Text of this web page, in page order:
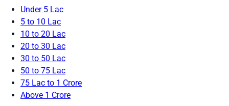
Under 5 Lac
5 to 10 Lac
10 to 20 Lac
20 to 30 Lac
30 to 50 Lac
50 to 75 Lac
75 Lac to 1 Crore
Above 1 Crore